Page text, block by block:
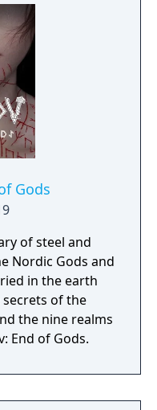
character, and
sliding
Gods
of steel and
Nordic Gods and
in the earth
of the
the nine realms
End of Gods.